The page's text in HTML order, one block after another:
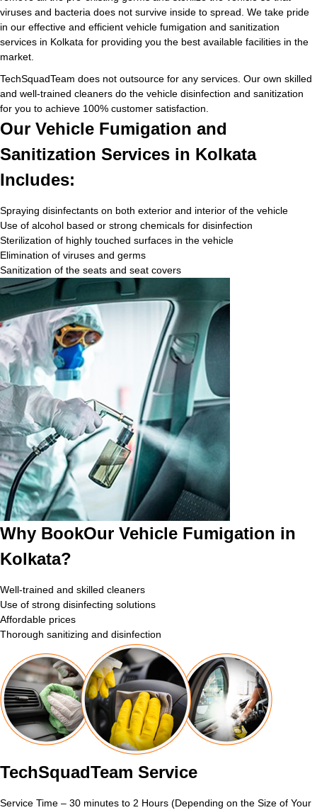
viruses and bacteria does not survive inside to spread. We take pride
in our effective and efficient vehicle fumigation and sanitization
services in Kolkata for providing you the best available facilities in the
market.
TechSquadTeam does not outsource for any services. Our own skilled
and well-trained cleaners do the vehicle disinfection and sanitization
for you to achieve 100% customer satisfaction.
Our Vehicle Fumigation and
Sanitization Services in Kolkata
Includes:
Spraying disinfectants on both exterior and interior of the vehicle
Use of alcohol based or strong chemicals for disinfection
Sterilization of highly touched surfaces in the vehicle
Elimination of viruses and germs
Sanitization of the seats and seat covers
Why BookOur Vehicle Fumigation in
Kolkata?
Well-trained and skilled cleaners
Use of strong disinfecting solutions
Affordable prices
Thorough sanitizing and disinfection
TechSquadTeam Service
Service Time – 30 minutes to 2 Hours (Depending on the Size of Your